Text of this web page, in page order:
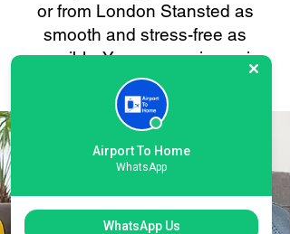
or from London Stansted as
smooth and stress-free as
possible. Your convenience is
always our priority.
Airport To Home
WhatsApp
WhatsApp Us